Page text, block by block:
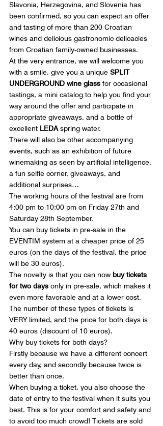
Slavonia, Herzegovina, and Slovenia has
been confirmed, so you can expect an offer
and tasting of more than 200 Croatian
wines and delicious gastronomic delicacies
from Croatian family-owned businesses.
At the very entrance, we will welcome you
with a smile, give you a unique SPLIT
UNDERGROUND wine glass for occasional
tastings, a mini catalog to help you find your
way around the offer and participate in
appropriate giveaways, and a bottle of
excellent LEDA spring water.
There will also be other accompanying
events, such as an exhibition of future
winemaking as seen by artificial intelligence,
a fun selfie corner, giveaways, and
additional surprises…
The working hours of the festival are from
4:00 pm to 10:00 pm on Friday 27th and
Saturday 28th September.
You can buy tickets in pre-sale in the
EVENTIM system at a cheaper price of 25
euros (on the days of the festival, the price
will be 30 euros).
The novelty is that you can now buy tickets
for two days only in pre-sale, which makes it
even more favorable and at a lower cost.
The number of these types of tickets is
VERY limited, and the price for both days is
40 euros (discount of 10 euros).
Why buy tickets for both days?
Firstly because we have a different concert
every day, and secondly because twice is
better than once.
When buying a ticket, you also choose the
date of entry to the festival when it suits you
best. This is for your comfort and safety and
to avoid too much crowd! Tickets are sold